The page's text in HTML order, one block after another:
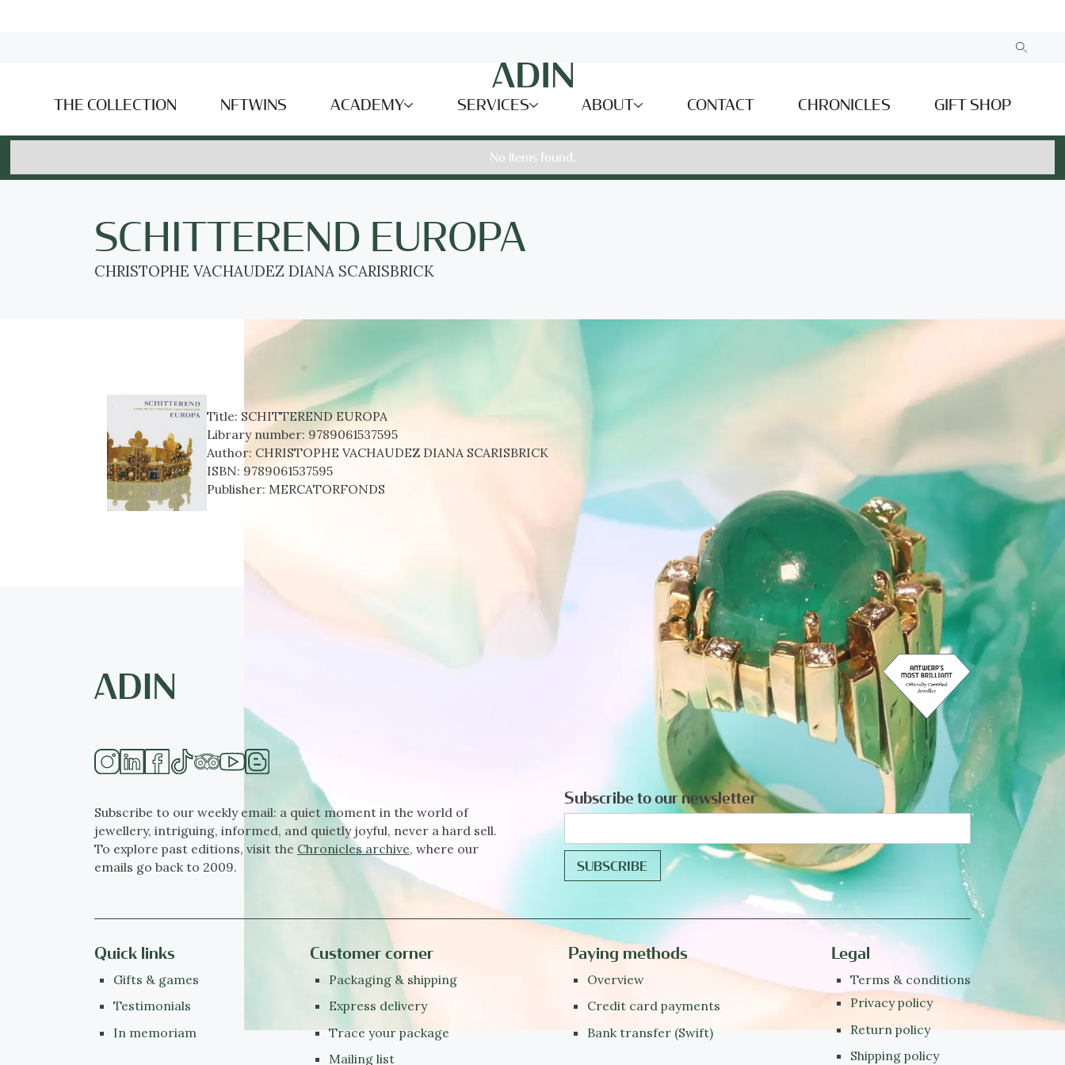
THE COLLECTION NFTWINS ACADEMY SERVICES ABOUT CONTACT CHRONICLES GIFT SHOP
No items found.
SCHITTEREND EUROPA
CHRISTOPHE VACHAUDEZ DIANA SCARISBRICK
Title: SCHITTEREND EUROPA
Library number: 9789061537595
Author: CHRISTOPHE VACHAUDEZ DIANA SCARISBRICK
ISBN: 9789061537595
Publisher: MERCATORFONDS
Subscribe to our weekly email: a quiet moment in the world of
jewellery, intriguing, informed, and quietly joyful, never a hard sell.
To explore past editions, visit the Chronicles archive, where our
emails go back to 2009.
Subscribe to our newsletter
Quick links
Gifts & games
Testimonials
In memoriam
Customer corner
Packaging & shipping
Express delivery
Trace your package
Mailing list
Paying methods
Overview
Credit card payments
Bank transfer (Swift)
Legal
Terms & conditions
Privacy policy
Return policy
Shipping policy